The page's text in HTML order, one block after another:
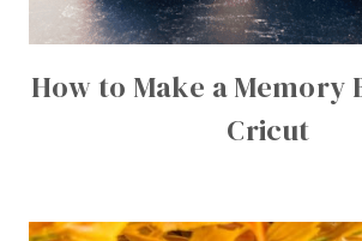
How to Make a Memory
Cricut